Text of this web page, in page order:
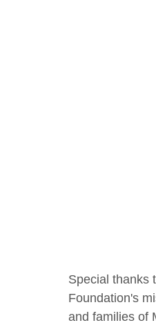
Special thanks
Foundation's
and families of